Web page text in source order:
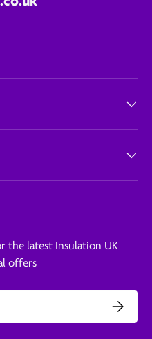
the latest Insulation UK
offers
Subscribe